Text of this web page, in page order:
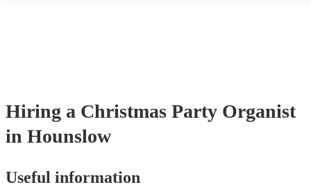
Hiring a Christmas Party Organist
in Hounslow
Useful information